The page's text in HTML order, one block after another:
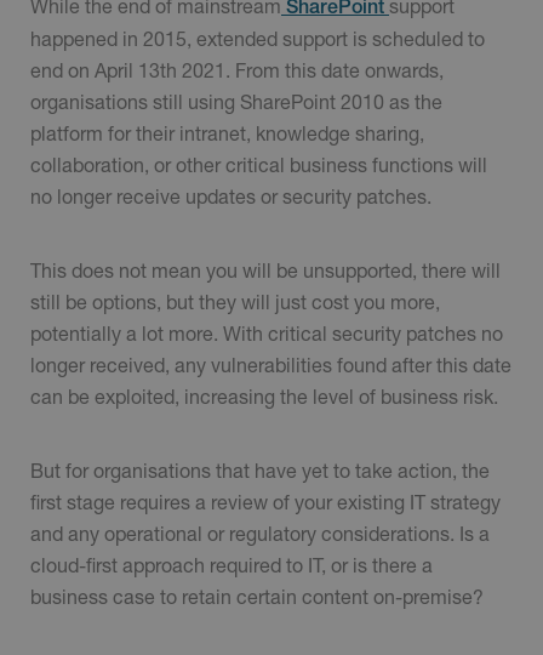
While the end of mainstream SharePoint support
happened in 2015, extended support is scheduled to
end on April 13th 2021. From this date onwards,
organisations still using SharePoint 2010 as the
platform for their intranet, knowledge sharing,
collaboration, or other critical business functions will
no longer receive updates or security patches.
This does not mean you will be unsupported, there will
still be options, but they will just cost you more,
potentially a lot more. With critical security patches no
longer received, any vulnerabilities found after this date
can be exploited, increasing the level of business risk.
But for organisations that have yet to take action, the
first stage requires a review of your existing IT strategy
and any operational or regulatory considerations. Is a
cloud-first approach required to IT, or is there a
business case to retain certain content on-premise?